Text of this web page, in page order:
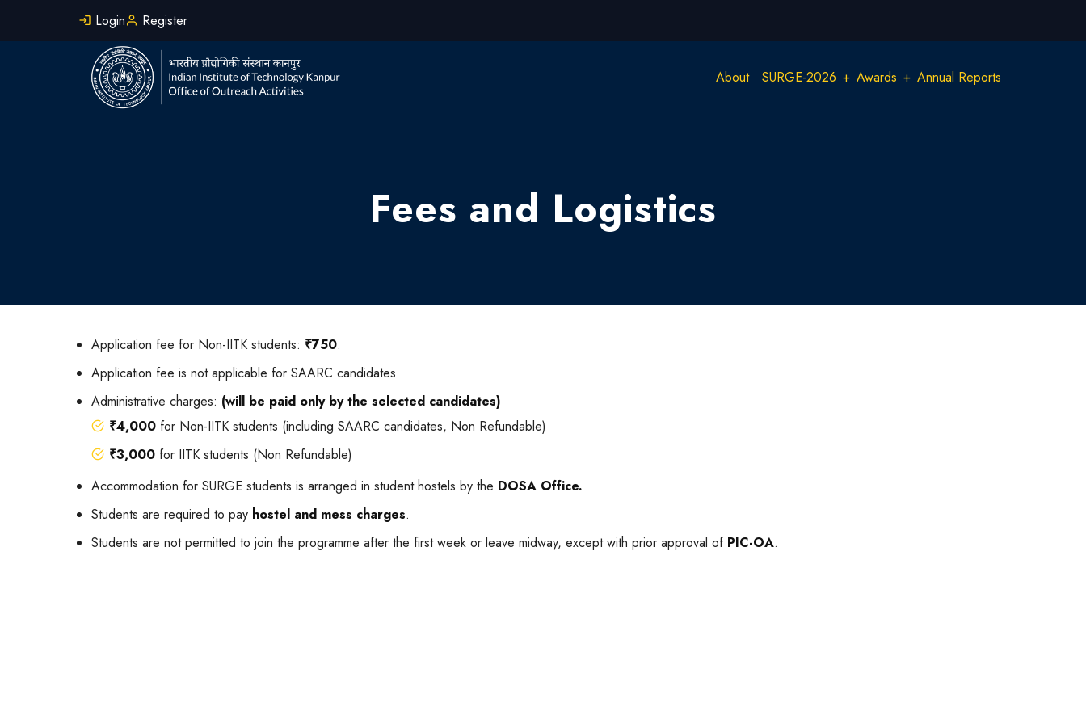
Login Register
Main
About SURGE-2026 Awards Annual Reports
Fees and Logistics
Application fee for Non-IITK students: ₹750.
Application fee is not applicable for SAARC candidates
Administrative charges: (will be paid only by the selected candidates)
₹4,000 for Non-IITK students (including SAARC candidates, Non Refundable)
₹3,000 for IITK students (Non Refundable)
Accommodation for SURGE students is arranged in student hostels by the DOSA Office.
Students are required to pay hostel and mess charges.
Students are not permitted to join the programme after the first week or leave midway, except with prior approval of PIC-OA.